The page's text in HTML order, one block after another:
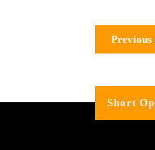
Previous
Short